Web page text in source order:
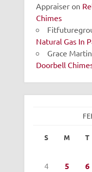
Appraiser on
Chimes
Natural Gas In
Grace Martin
Doorbell
S M T
4
5 6